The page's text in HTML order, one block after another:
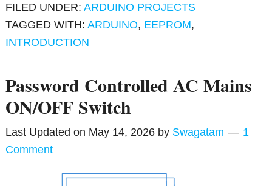
FILED UNDER:ARDUINO PROJECTS
TAGGED WITH:ARDUINO, EEPROM,
INTRODUCTION
Password Controlled AC Mains
ON/OFF Switch
Last Updated on May 14, 2026 by Swagatam
1
Comment